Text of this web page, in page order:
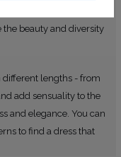
the beauty and diversity
different lengths - from
add sensuality to the
and elegance. You can
to find a dress that